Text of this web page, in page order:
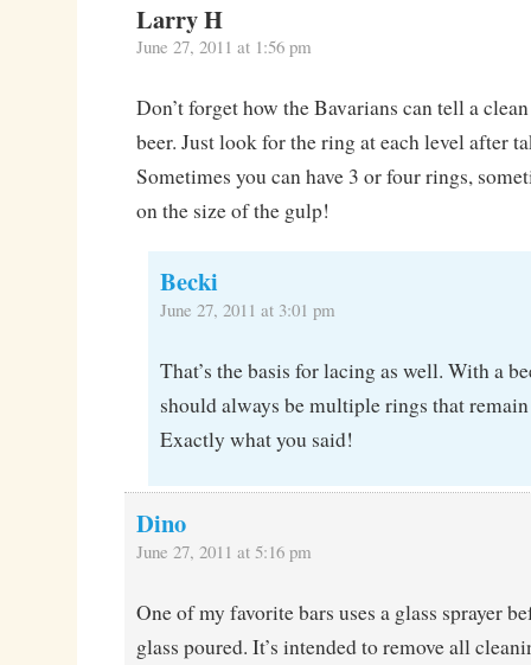
Larry H
June 27, 2011 at 1:56 pm
Don’t forget how the Bavarians can tell a
beer. Just look for the ring at each level after
Sometimes you can have 3 or four rings,
on the size of the gulp!
Becki
June 27, 2011 at 3:01 pm
That’s the basis for lacing as well. With a
should always be multiple rings that
Exactly what you said!
Dino
June 27, 2011 at 5:16 pm
One of my favorite bars uses a glass sprayer
glass poured. It’s intended to remove all